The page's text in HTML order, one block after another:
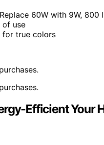
60W with 9W, 800
of use
for true colors
Efficient Your